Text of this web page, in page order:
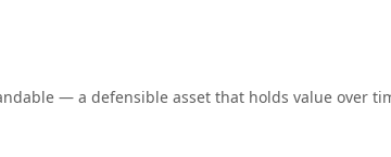
— a defensible asset that holds value over